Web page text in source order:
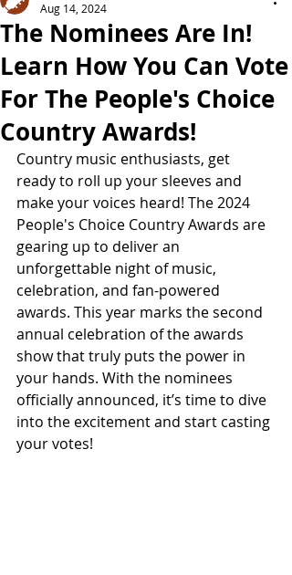
The Nominees Are In!
Learn How You Can Vote
For The People's Choice
Country Awards!
Aug 14, 2024
Country music enthusiasts, get
ready to roll up your sleeves and
make your voices heard! The 2024
People's Choice Country Awards are
gearing up to deliver an
unforgettable night of music,
celebration, and fan-powered
awards. This year marks the second
annual celebration of the awards
show that truly puts the power in
your hands. With the nominees
officially announced, it’s time to dive
into the excitement and start casting
your votes!